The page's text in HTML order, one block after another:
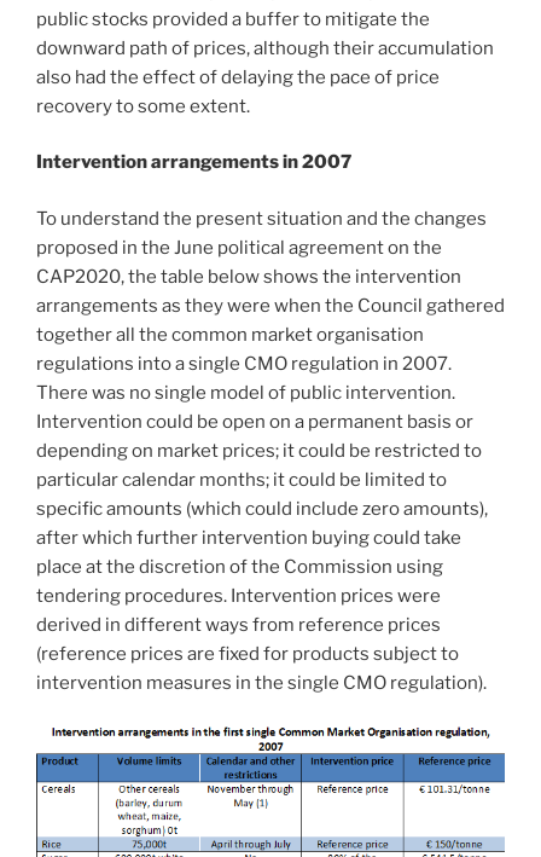
public stocks provided a buffer to mitigate the
downward path of prices, although their accumulation
also had the effect of delaying the pace of price
recovery to some extent.
Intervention arrangements in 2007
To understand the present situation and the changes
proposed in the June political agreement on the
CAP2020, the table below shows the intervention
arrangements as they were when the Council gathered
together all the common market organisation
regulations into a single CMO regulation in 2007.
There was no single model of public intervention.
Intervention could be open on a permanent basis or
depending on market prices; it could be restricted to
particular calendar months; it could be limited to
specific amounts (which could include zero amounts),
after which further intervention buying could take
place at the discretion of the Commission using
tendering procedures. Intervention prices were
derived in different ways from reference prices
(reference prices are fixed for products subject to
intervention measures in the single CMO regulation).